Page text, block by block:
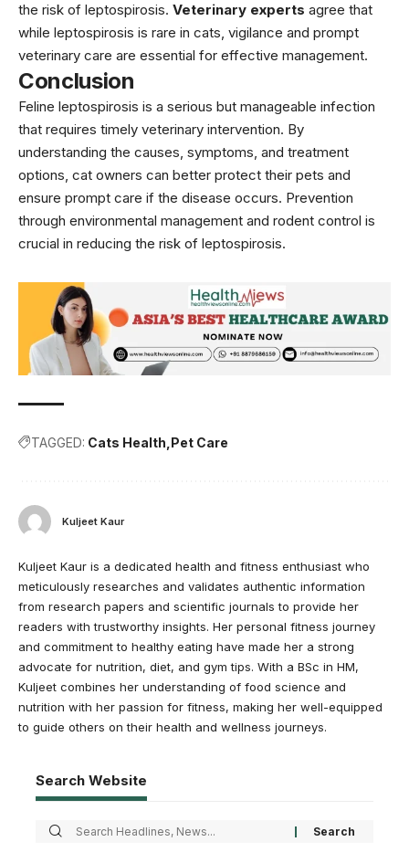
the risk of leptospirosis. Veterinary experts agree that
while leptospirosis is rare in cats, vigilance and prompt
veterinary care are essential for effective management.
Conclusion
Feline leptospirosis is a serious but manageable infection
that requires timely veterinary intervention. By
understanding the causes, symptoms, and treatment
options, cat owners can better protect their pets and
ensure prompt care if the disease occurs. Prevention
through environmental management and rodent control is
crucial in reducing the risk of leptospirosis.
TAGGED: Cats Health Pet Care
Kuljeet Kaur
Kuljeet Kaur is a dedicated health and fitness enthusiast who
meticulously researches and validates authentic information
from research papers and scientific journals to provide her
readers with trustworthy insights. Her personal fitness journey
and commitment to healthy eating have made her a strong
advocate for nutrition, diet, and gym tips. With a BSc in HM,
Kuljeet combines her understanding of food science and
nutrition with her passion for fitness, making her well-equipped
to guide others on their health and wellness journeys.
Search Website